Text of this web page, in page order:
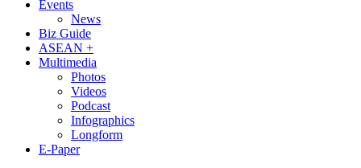
Events
News
Biz Guide
ASEAN +
Multimedia
Photos
Videos
Podcast
Infographics
Longform
E-Paper